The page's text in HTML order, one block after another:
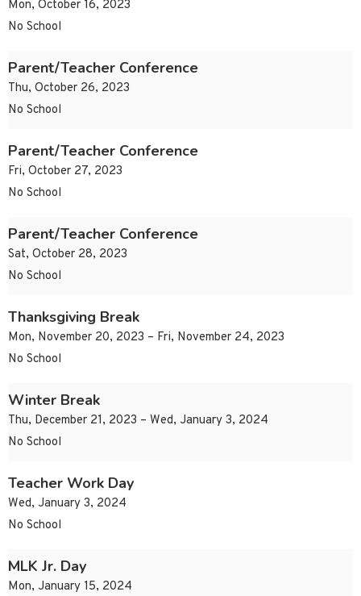
Mon, October 16, 2023
No School
Parent/Teacher Conference
Thu, October 26, 2023
No School
Parent/Teacher Conference
Fri, October 27, 2023
No School
Parent/Teacher Conference
Sat, October 28, 2023
No School
Thanksgiving Break
Mon, November 20, 2023 – Fri, November 24, 2023
No School
Winter Break
Thu, December 21, 2023 – Wed, January 3, 2024
No School
Teacher Work Day
Wed, January 3, 2024
No School
MLK Jr. Day
Mon, January 15, 2024